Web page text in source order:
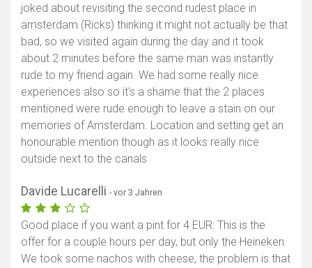
joked about revisiting the second rudest place in
amsterdam (Ricks) thinking it might not actually be that
bad, so we visited again during the day and it took
about 2 minutes before the same man was instantly
rude to my friend again. We had some really nice
experiences also so it's a shame that the 2 places
mentioned were rude enough to leave a stain on our
memories of Amsterdam. Location and setting get an
honourable mention though as it looks really nice
outside next to the canals
Davide Lucarelli - vor 3 Jahren
Good place if you want a pint for 4 EUR: This is the
offer for a couple hours per day, but only the Heineken.
We took some nachos with cheese, the problem is that